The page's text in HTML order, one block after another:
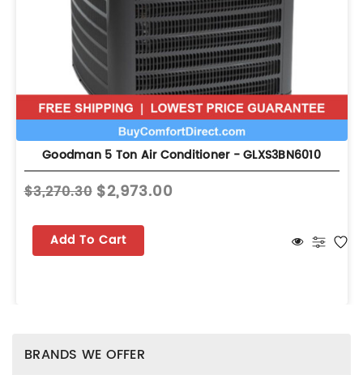
Goodman 5 Ton Air Conditioner - GLXS3BN6010
$3,270.30 $2,973.00
Add To Cart
BRANDS WE OFFER